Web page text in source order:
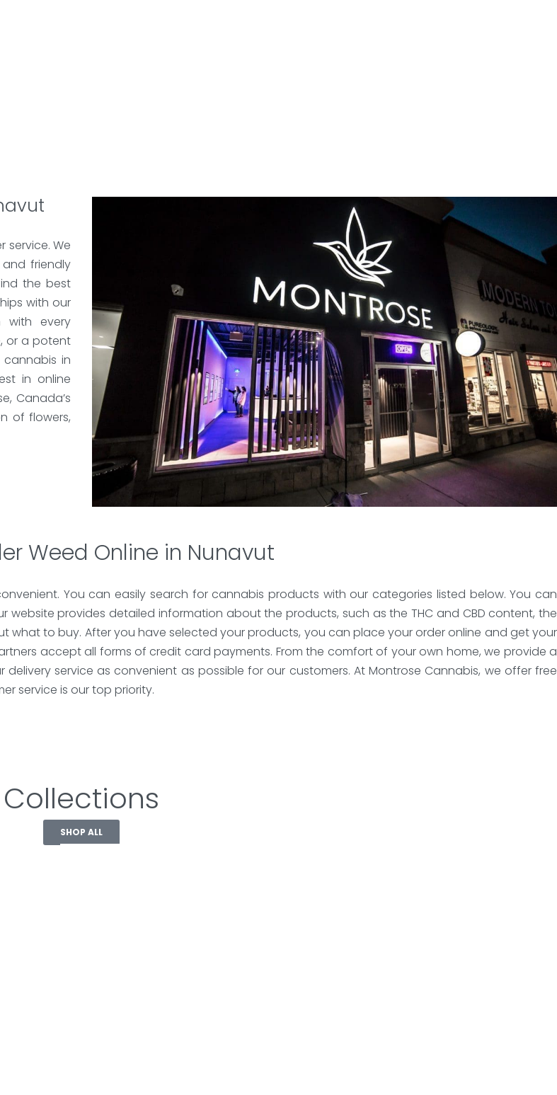
service. We
friendly
the best
with our
with every
or a potent
in
in online
Canada’s
of flowers,
Weed Online in Nunavut
You can easily search for cannabis products with our categories listed below. You can
provides detailed information about the products, such as the THC and CBD content, the
what to buy. After you have selected your products, you can place your order online and get your
accept all forms of credit card payments. From the comfort of your own home, we provide a
service as convenient as possible for our customers. At Montrose Cannabis, we offer free
service is our top priority.
Collections
SHOP ALL